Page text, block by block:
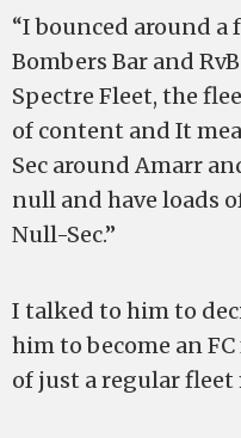
“I bounced around a
Bombers Bar and
Spectre Fleet, the
of content and It
Sec around Amarr
null and have loads
Null-Sec.”
I talked to him to
him to become an
of just a regular fleet